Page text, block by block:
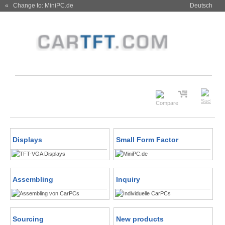
« Change to: MiniPC.de Deutsch
Displays Small Form Factor
Assembling Inquiry
Sourcing New products